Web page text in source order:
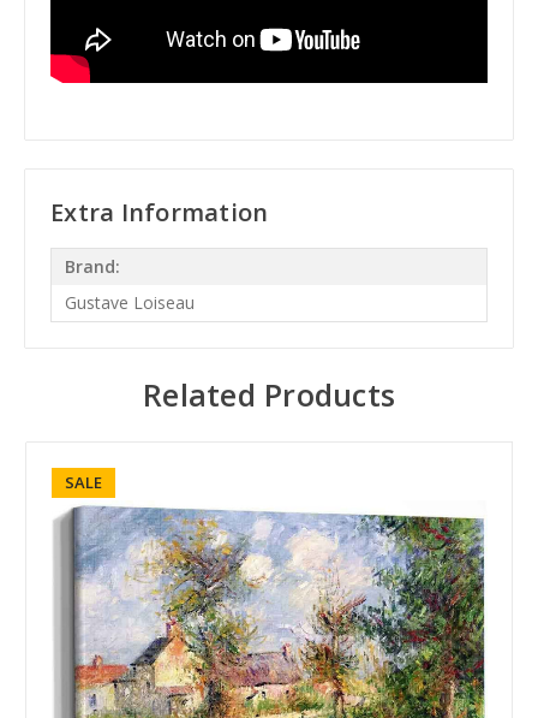
Extra Information
Brand:
Gustave Loiseau
Related Products
SALE